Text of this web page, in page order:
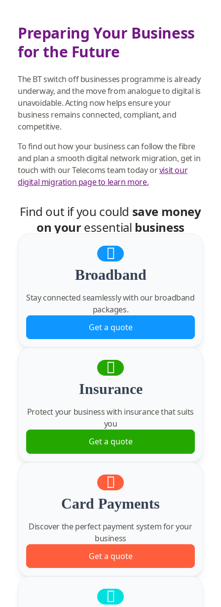
Preparing Your Business
for the Future
The BT switch off businesses programme is already
underway, and the move from analogue to digital is
unavoidable. Acting now helps ensure your
business remains connected, compliant, and
competitive.
To find out how your business can follow the fibre
and plan a smooth digital network migration, get in
touch with our Telecoms team today orvisit our
digital migration page to learn more.
Find out if you could save money
on youressential business
services
Broadband
Stay connected seamlessly with our broadband
packages.
Get a quote
Insurance
Protect your business with insurance that suits
you
Get a quote
Card Payments
Discover the perfect payment system for your
business
Get a quote